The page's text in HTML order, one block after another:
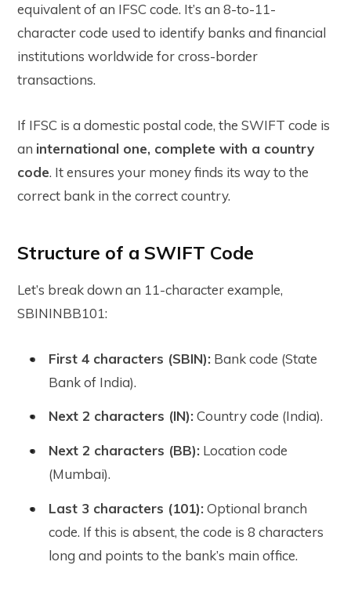
equivalent of an IFSC code. It’s an 8-to-11-
character code used to identify banks and financial
institutions worldwide for cross-border
transactions.
If IFSC is a domestic postal code, the SWIFT code is
an international one, complete with a country
code. It ensures your money finds its way to the
correct bank in the correct country.
Structure of a SWIFT Code
Let’s break down an 11-character example,
SBININBB101:
First 4 characters (SBIN): Bank code (State
Bank of India).
Next 2 characters (IN):Country code (India).
Next 2 characters (BB): Location code
(Mumbai).
Last 3 characters (101):Optional branch
code. If this is absent, the code is 8 characters
long and points to the bank’s main office.